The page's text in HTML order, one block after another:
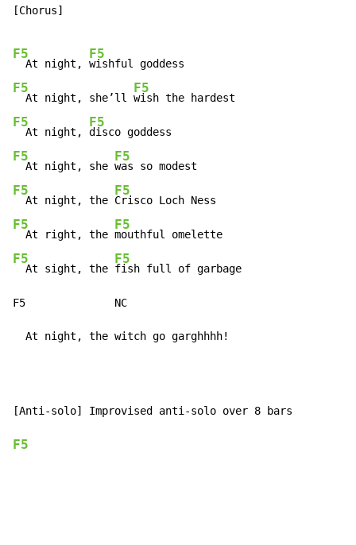
[Chorus]
F5
  At night,
F5
F5
  At night, she’ll
F5
F5
  At night,
F5
F5
  At night, she
F5
F5
  At night, the
F5
F5
  At right, the
F5
F5
  At sight, the
F5
fish full of garbage
F5              NC
  At night, the witch go garghhhh!
[Anti-solo] Improvised anti-solo over 8 bars
F5